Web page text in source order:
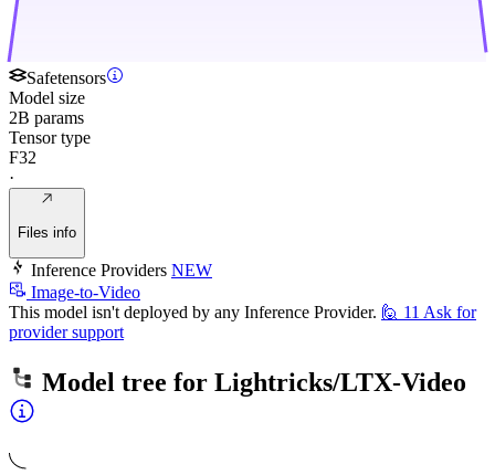
Safetensors
Model size
2B params
Tensor type
F32
·
Files info
Inference Providers NEW
Image-to-Video
This model isn't deployed by any Inference Provider. 🙋 11 Ask for
provider support
Model tree for Lightricks/LTX-Video